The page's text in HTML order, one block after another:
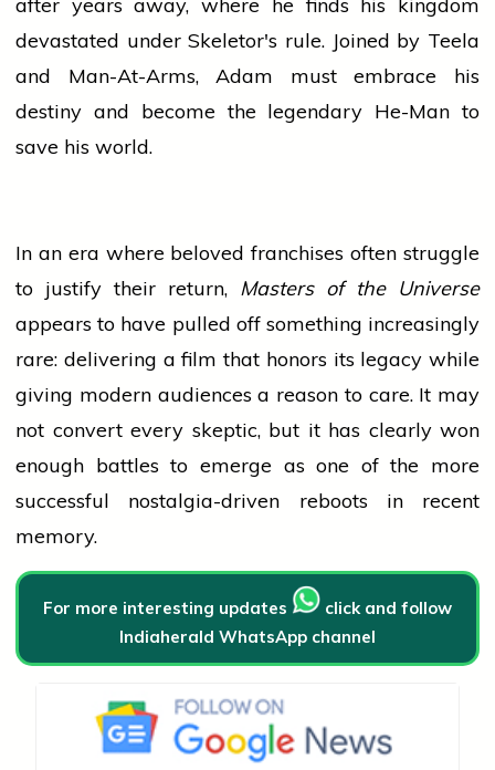
after years away, where he finds his kingdom
devastated under Skeletor's rule. Joined by Teela
and Man-At-Arms, Adam must embrace his
destiny and become the legendary He-Man to
save his world.
In an era where beloved franchises often struggle
to justify their return, Masters of the Universe
appears to have pulled off something increasingly
rare: delivering a film that honors its legacy while
giving modern audiences a reason to care. It may
not convert every skeptic, but it has clearly won
enough battles to emerge as one of the more
successful nostalgia-driven reboots in recent
memory.
For more interesting updates
click and follow
Indiaherald WhatsApp channel